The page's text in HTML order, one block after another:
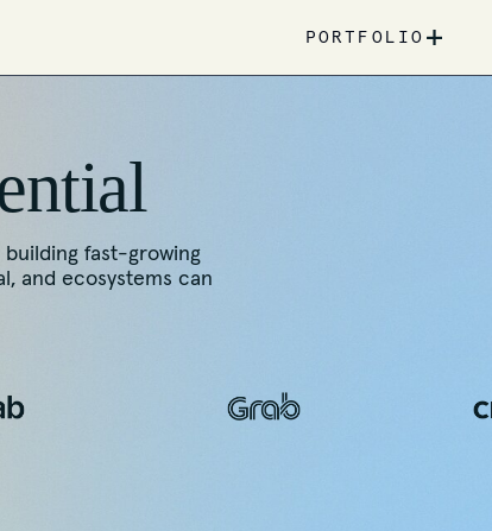
PORTFOLIO +
building fast-growing
and ecosystems can